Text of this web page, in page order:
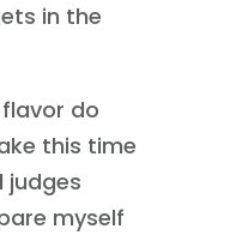
in the
do
this time
judges
myself